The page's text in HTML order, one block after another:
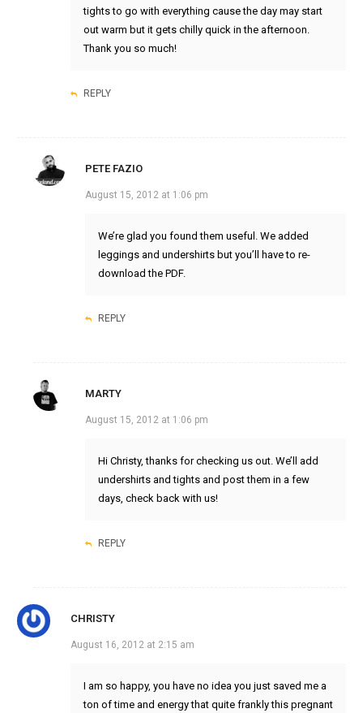
tights to go with everything cause the day may start
out warm but it gets chilly quick in the afternoon.
Thank you so much!
REPLY
PETE FAZIO
August 15, 2012 at 1:06 pm
We’re glad you found them useful. We added
leggings and undershirts but you’ll have to re-
download the PDF.
REPLY
MARTY
August 15, 2012 at 1:06 pm
Hi Christy, thanks for checking us out. We’ll add
undershirts and tights and post them in a few
days, check back with us!
REPLY
CHRISTY
August 16, 2012 at 2:15 am
I am so happy, you have no idea you just saved me a
ton of time and energy that quite frankly this pregnant